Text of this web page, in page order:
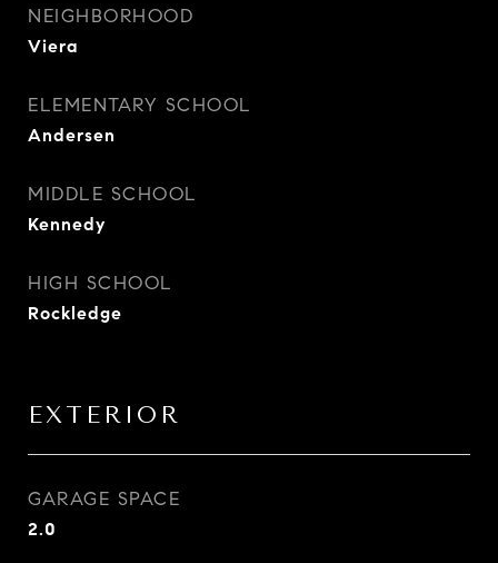
NEIGHBORHOOD
Viera
ELEMENTARY SCHOOL
Andersen
MIDDLE SCHOOL
Kennedy
HIGH SCHOOL
Rockledge
EXTERIOR
GARAGE SPACE
2.0